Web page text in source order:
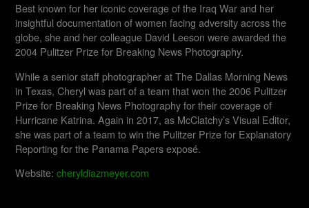
Best known for her iconic coverage of the Iraq War and her
insightful documentation of women facing adversity across the
globe, she and her colleague David Leeson were awarded the
2004 Pulitzer Prize for Breaking News Photography.
While a senior staff photographer at The Dallas Morning News
in Texas, Cheryl was part of a team that won the 2006 Pulitzer
Prize for Breaking News Photography for their coverage of
Hurricane Katrina. Again in 2017, as McClatchy’s Visual Editor,
she was part of a team to win the Pulitzer Prize for Explanatory
Reporting for the Panama Papers exposé.
Website:cheryldiazmeyer.com